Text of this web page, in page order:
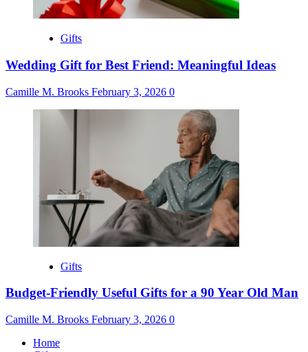
Gifts
Wedding Gift for Best Friend: Meaningful Ideas
Camille M. Brooks February 3, 2026 0
Gifts
Budget-Friendly Useful Gifts for a 90 Year Old Man
Camille M. Brooks February 3, 2026 0
Home